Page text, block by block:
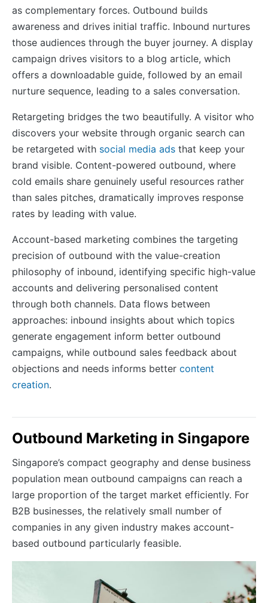
as complementary forces. Outbound builds
awareness and drives initial traffic. Inbound nurtures
those audiences through the buyer journey. A display
campaign drives visitors to a blog article, which
offers a downloadable guide, followed by an email
nurture sequence, leading to a sales conversation.
Retargeting bridges the two beautifully. A visitor who
discovers your website through organic search can
be retargeted with social media ads that keep your
brand visible. Content-powered outbound, where
cold emails share genuinely useful resources rather
than sales pitches, dramatically improves response
rates by leading with value.
Account-based marketing combines the targeting
precision of outbound with the value-creation
philosophy of inbound, identifying specific high-value
accounts and delivering personalised content
through both channels. Data flows between
approaches: inbound insights about which topics
generate engagement inform better outbound
campaigns, while outbound sales feedback about
objections and needs informs better content
creation.
Outbound Marketing in Singapore
Singapore’s compact geography and dense business
population mean outbound campaigns can reach a
large proportion of the target market efficiently. For
B2B businesses, the relatively small number of
companies in any given industry makes account-
based outbound particularly feasible.